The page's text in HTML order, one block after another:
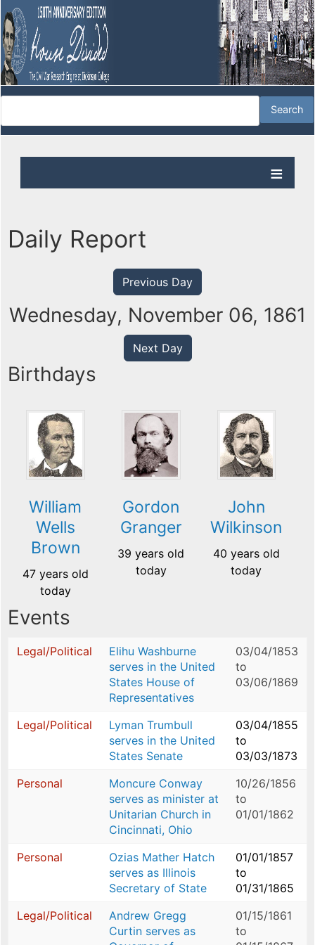
Daily Report
Previous Day
Wednesday, November 06, 1861
Next Day
Birthdays
William
Wells
Brown
47 years old
today
Gordon
Granger
39 years old
today
John
Wilkinson
40 years old
today
Events
Legal/Political
Elihu Washburne
serves in the United
States House of
Representatives
03/04/1853
to
03/06/1869
Legal/Political
Lyman Trumbull
serves in the United
States Senate
03/04/1855
to
03/03/1873
Personal
Moncure Conway
serves as minister at
Unitarian Church in
Cincinnati, Ohio
10/26/1856
to
01/01/1862
Personal
Ozias Mather Hatch
serves as Illinois
Secretary of State
01/01/1857
to
01/31/1865
Legal/Political
Andrew Gregg
Curtin serves as
01/15/1861
to